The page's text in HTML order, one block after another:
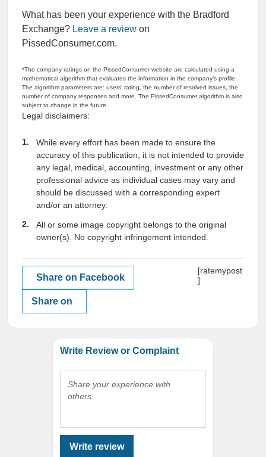
What has been your experience with the Bradford
Exchange? Leave a review on
PissedConsumer.com.
*The company ratings on the PissedConsumer website are calculated using a
mathematical algorithm that evaluates the information in the company’s profile.
The algorithm parameters are: users’ rating, the number of resolved issues, the
number of company responses and more. The PissedConsumer algorithm is also
subject to change in the future.
Legal disclaimers:
While every effort has been made to ensure the
accuracy of this publication, it is not intended to provide
any legal, medical, accounting, investment or any other
professional advice as individual cases may vary and
should be discussed with a corresponding expert
and/or an attorney.
All or some image copyright belongs to the original
owner(s). No copyright infringement intended.
Share on Facebook
Share on
[ratemypost
]
Write Review or Complaint
Share your experience with
others.
Write review